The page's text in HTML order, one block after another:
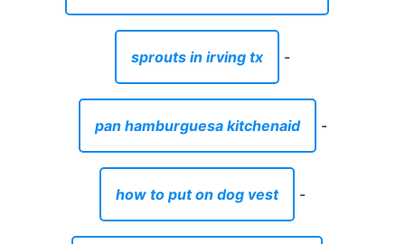
sprouts in irving tx -
pan hamburguesa kitchenaid -
how to put on dog vest -